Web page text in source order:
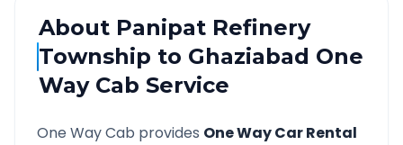
About Panipat Refinery
Township to Ghaziabad One
Way Cab Service
One Way Cab provides One Way Car Rental